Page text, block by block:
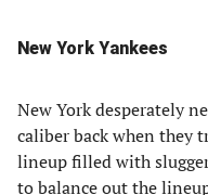
New York Yankees
New York desperately
caliber back when they
lineup filled with
to balance out the